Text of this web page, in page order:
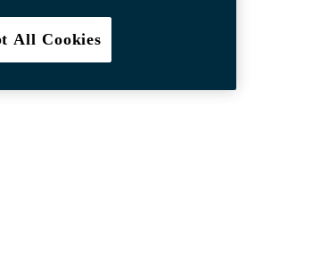
All Cookies